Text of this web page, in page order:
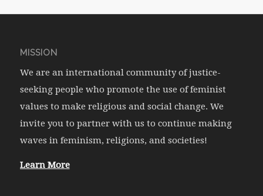
MISSION
We are an international community of justice-
seeking people who promote the use of feminist
values to make religious and social change. We
invite you to partner with us to continue making
waves in feminism, religions, and societies!
Learn More